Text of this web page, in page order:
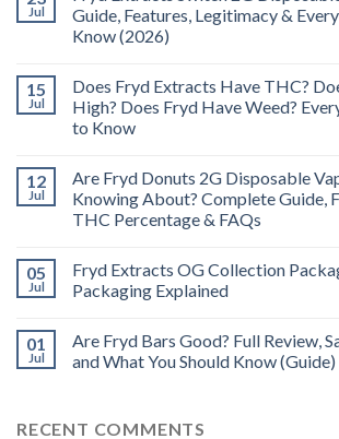
Jul
Guide, Features, Legitimacy &
Know (2026)
15
Jul
Does Fryd Extracts Have THC?
High? Does Fryd Have Weed?
to Know
12
Jul
Are Fryd Donuts 2G Disposable
Knowing About? Complete Guide,
THC Percentage & FAQs
05
Jul
Fryd Extracts OG Collection
Packaging Explained
01
Jul
Are Fryd Bars Good? Full Review,
and What You Should Know (Guide)
RECENT COMMENTS